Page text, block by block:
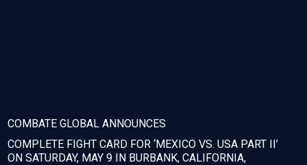
COMBATE GLOBAL ANNOUNCES
COMPLETE FIGHT CARD FOR ‘MEXICO VS. USA PART II’
ON SATURDAY, MAY 9 IN BURBANK, CALIFORNIA,